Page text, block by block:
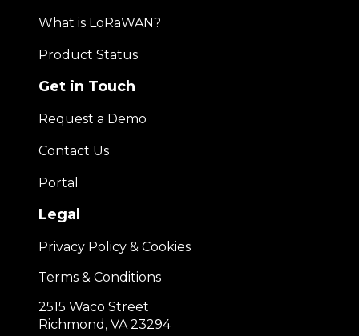
What is LoRaWAN?
Product Status
Get in Touch
Request a Demo
Contact Us
Portal
Legal
Privacy Policy & Cookies
Terms & Conditions
2515 Waco Street
Richmond, VA 23294